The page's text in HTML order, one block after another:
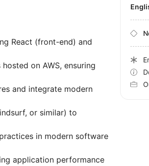
React (front-end) and
on AWS, ensuring
and integrate modern
or similar) to
in modern software
application performance